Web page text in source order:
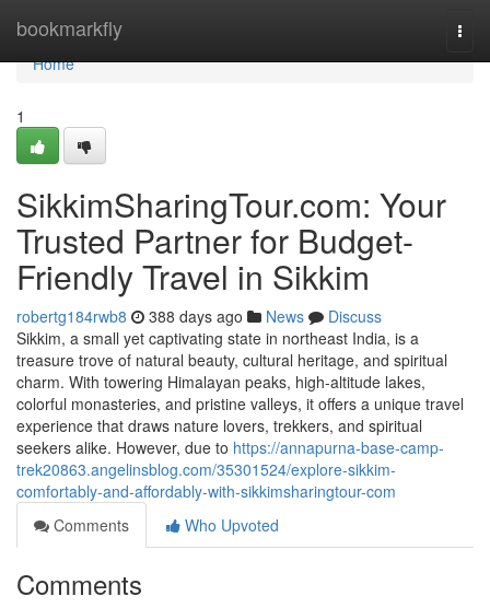
bookmarkfly
Home
Home
1
SikkimSharingTour.com: Your
Trusted Partner for Budget-
Friendly Travel in Sikkim
robertg184rwb8 388 days ago News
Discuss
Sikkim, a small yet captivating state in northeast India, is a
treasure trove of natural beauty, cultural heritage, and spiritual
charm. With towering Himalayan peaks, high-altitude lakes,
colorful monasteries, and pristine valleys, it offers a unique travel
experience that draws nature lovers, trekkers, and spiritual
seekers alike. However, due to https://annapurna-base-camp-
trek20863.angelinsblog.com/35301524/explore-sikkim-
comfortably-and-affordably-with-sikkimsharingtour-com
Comments
Who Upvoted
Comments